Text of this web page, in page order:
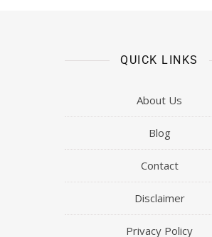
QUICK LINKS
About Us
Blog
Contact
Disclaimer
Privacy Policy